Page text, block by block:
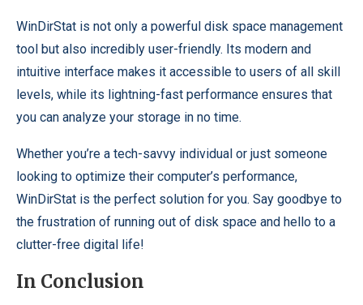
WinDirStat is not only a powerful disk space management
tool but also incredibly user-friendly. Its modern and
intuitive interface makes it accessible to users of all skill
levels, while its lightning-fast performance ensures that
you can analyze your storage in no time.
Whether you’re a tech-savvy individual or just someone
looking to optimize their computer’s performance,
WinDirStat is the perfect solution for you. Say goodbye to
the frustration of running out of disk space and hello to a
clutter-free digital life!
In Conclusion